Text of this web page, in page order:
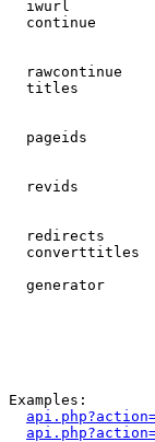
iwurl
continue
rawcontinue
titles
pageids
revids
redirects
converttitles
generator
Examples: